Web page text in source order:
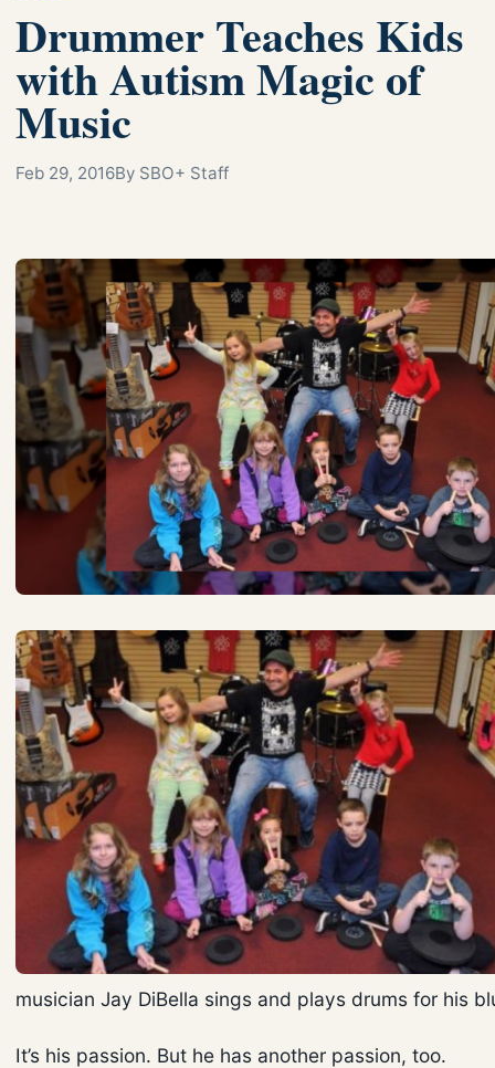
Drummer Teaches Kids
with Autism Magic of
Music
Feb 29, 2016By SBO+ Staff
musician Jay DiBella sings and plays drums for his
It’s his passion. But he has another passion, too.